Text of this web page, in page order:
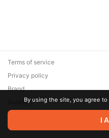
© 2026 Zaya Solutions
are the property of their
Terms of service
Privacy policy
Brand
SupportBy using the site, you agree
I